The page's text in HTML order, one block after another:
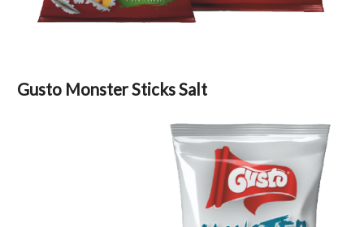
Gusto Monster Sticks Salt